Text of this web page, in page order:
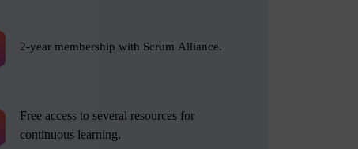
2-year membership with Scrum Alliance.
Free access to several resources for
continuous learning.